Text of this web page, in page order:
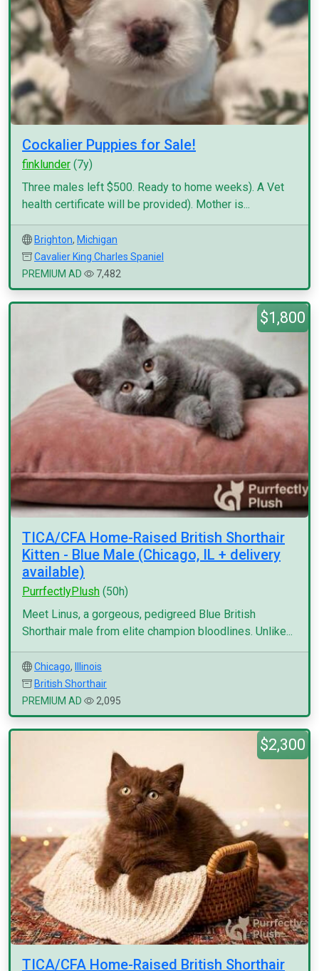
Cockalier Puppies for Sale!
finklunder (7y)
Three males left $500. Ready to home weeks). A Vet
health certificate will be provided). Mother is...
Brighton, Michigan
Cavalier King Charles Spaniel
PREMIUM AD
7,482
$1,800
TICA/CFA Home-Raised British Shorthair
Kitten - Blue Male (Chicago, IL + delivery
available)
PurrfectlyPlush (50h)
Meet Linus, a gorgeous, pedigreed Blue British
Shorthair male from elite champion bloodlines. Unlike...
Chicago,
Illinois
British Shorthair
PREMIUM AD
2,095
$2,300
TICA/CFA Home-Raised British Shorthair